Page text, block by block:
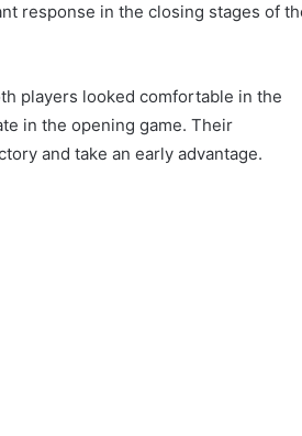
response in the closing stages of
players looked comfortable in the
in the opening game. Their
and take an early advantage.